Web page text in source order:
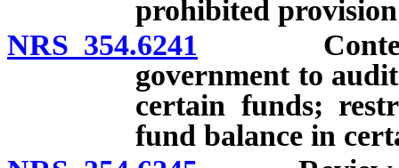
prohibited
NRS 354.6241 Contents
government to
certain funds;
fund balance in